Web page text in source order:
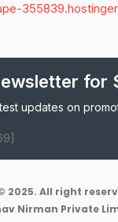
for
updates on
All right
Nirman Private